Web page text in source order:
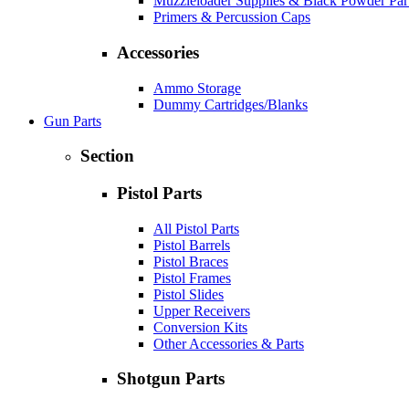
Primers & Percussion Caps
Accessories
Ammo Storage
Dummy Cartridges/Blanks
Gun Parts
Section
Pistol Parts
All Pistol Parts
Pistol Barrels
Pistol Braces
Pistol Frames
Pistol Slides
Upper Receivers
Conversion Kits
Other Accessories & Parts
Shotgun Parts